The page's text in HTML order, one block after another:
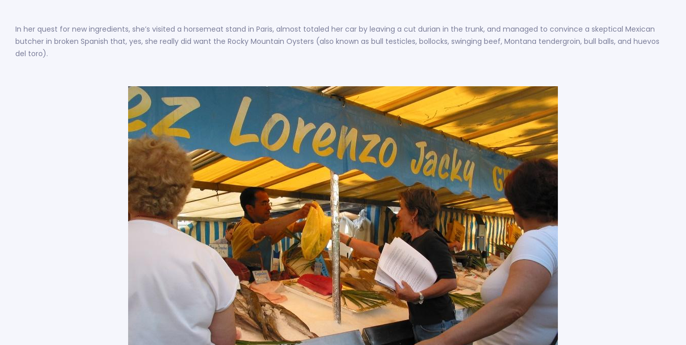
In her quest for new ingredients, she’s visited a horsemeat stand in Paris, almost totaled her car by leaving a cut durian in the trunk, and managed to convince a skeptical Mexican
butcher in broken Spanish that, yes, she really did want the Rocky Mountain Oysters (also known as bull testicles, bollocks, swinging beef, Montana tendergroin, bull balls, and huevos
del toro).